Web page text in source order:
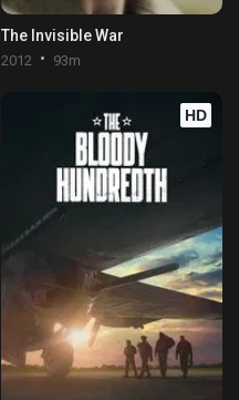
The Invisible War
2012 93m
HD